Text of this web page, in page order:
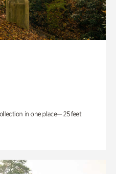
in one place— 25 feet